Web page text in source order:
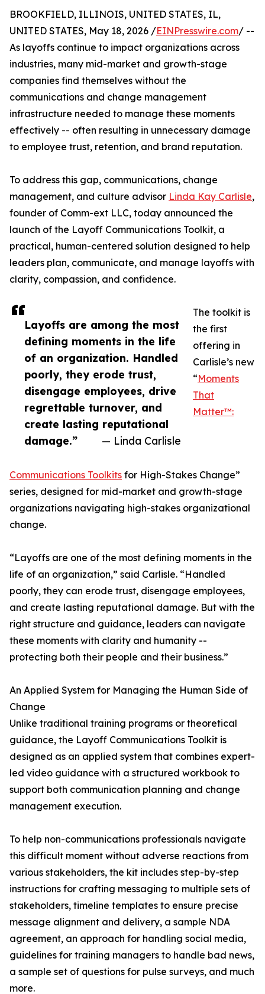
Layoffs are among the most
defining moments in the life
of an organization. Handled
poorly, they erode trust,
disengage employees, drive
regrettable turnover, and
create lasting reputational
damage.”
— Linda Carlisle
BROOKFIELD, ILLINOIS, UNITED STATES, IL,
UNITED STATES, May 18, 2026 /EINPresswire.com/ --
As layoffs continue to impact organizations across
industries, many mid-market and growth-stage
companies find themselves without the
communications and change management
infrastructure needed to manage these moments
effectively -- often resulting in unnecessary damage
to employee trust, retention, and brand reputation.
To address this gap, communications, change
management, and culture advisor Linda Kay Carlisle,
founder of Comm-ext LLC, today announced the
launch of the Layoff Communications Toolkit, a
practical, human-centered solution designed to help
leaders plan, communicate, and manage layoffs with
clarity, compassion, and confidence.
The toolkit is
the first
offering in
Carlisle’s new
“Moments
That
Matter™:
Communications Toolkits for High-Stakes Change”
series, designed for mid-market and growth-stage
organizations navigating high-stakes organizational
change.
“Layoffs are one of the most defining moments in the
life of an organization,” said Carlisle. “Handled
poorly, they can erode trust, disengage employees,
and create lasting reputational damage. But with the
right structure and guidance, leaders can navigate
these moments with clarity and humanity --
protecting both their people and their business.”
An Applied System for Managing the Human Side of
Change
Unlike traditional training programs or theoretical
guidance, the Layoff Communications Toolkit is
designed as an applied system that combines expert-
led video guidance with a structured workbook to
support both communication planning and change
management execution.
To help non-communications professionals navigate
this difficult moment without adverse reactions from
various stakeholders, the kit includes step-by-step
instructions for crafting messaging to multiple sets of
stakeholders, timeline templates to ensure precise
message alignment and delivery, a sample NDA
agreement, an approach for handling social media,
guidelines for training managers to handle bad news,
a sample set of questions for pulse surveys, and much
more.